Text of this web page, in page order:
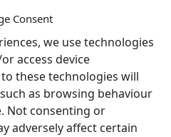
Consent
we use technologies
access device
these technologies will
as browsing behaviour
Not consenting or
adversely affect certain